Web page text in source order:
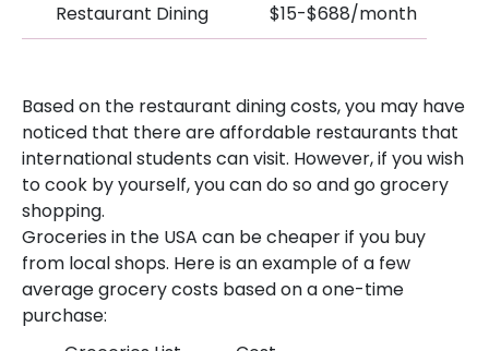
Restaurant Dining
$15-$688/month
Based on the restaurant dining costs, you may have
noticed that there are affordable restaurants that
international students can visit. However, if you wish
to cook by yourself, you can do so and go grocery
shopping.
Groceries in the USA can be cheaper if you buy
from local shops. Here is an example of a few
average grocery costs based on a one-time
purchase: